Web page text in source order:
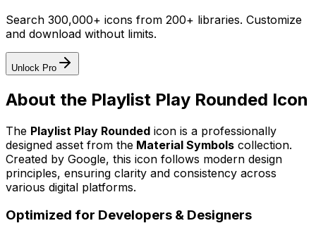
Search 300,000+ icons from 200+ libraries. Customize
and download without limits.
Unlock Pro
About the Playlist Play Rounded Icon
The Playlist Play Rounded icon is a professionally
designed asset from the Material Symbols collection.
Created by Google, this icon follows modern design
principles, ensuring clarity and consistency across
various digital platforms.
Optimized for Developers & Designers